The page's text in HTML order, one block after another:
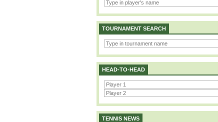
TOURNAMENT SEARCH
HEAD-TO-HEAD
TENNIS NEWS